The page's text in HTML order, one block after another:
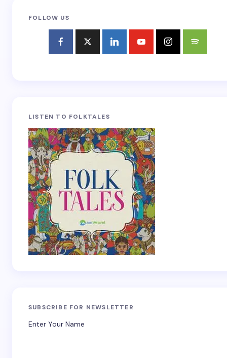
FOLLOW US
LISTEN TO FOLKTALES
SUBSCRIBE FOR NEWSLETTER
Enter Your Name